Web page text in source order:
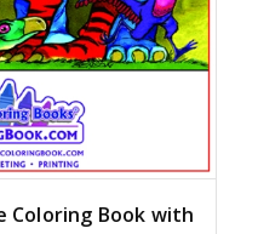
Coloring Book with